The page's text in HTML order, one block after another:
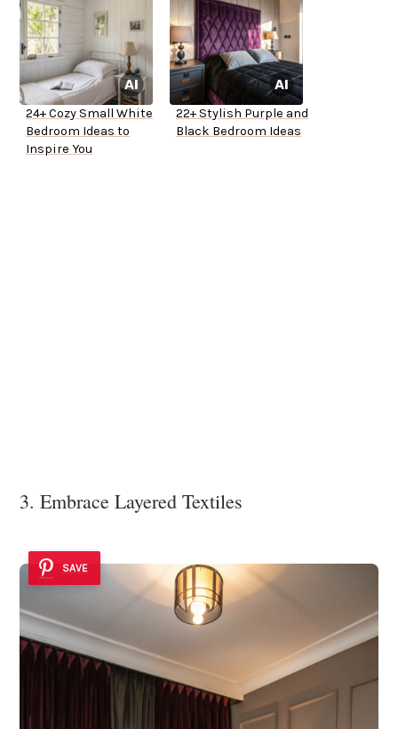
24+ Cozy Small White
Bedroom Ideas to
Inspire You
22+ Stylish Purple and
Black Bedroom Ideas
3. Embrace Layered Textiles
SAVE